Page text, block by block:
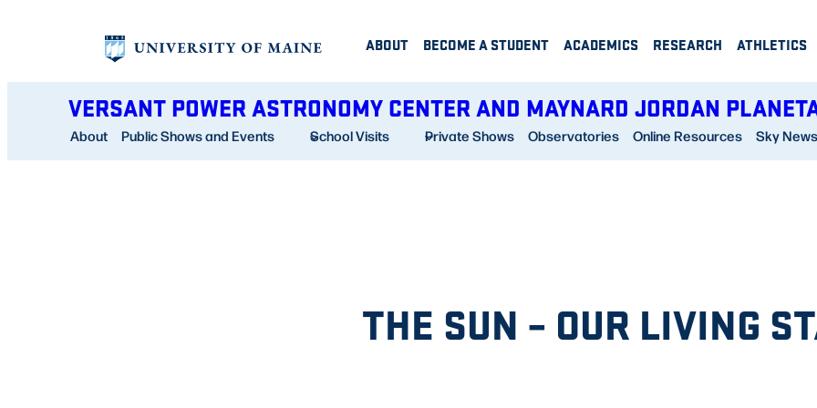
ABOUT BECOME A STUDENT ACADEMICS RESEARCH ATHLETICS
VERSANT POWER ASTRONOMY CENTER AND MAYNARD JORDAN
About Public Shows and Events School Visits Private Shows Observatories Online Resources Sky News
THE SUN – OUR LIVING